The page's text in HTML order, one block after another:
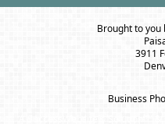
Brought to you
3911
Business